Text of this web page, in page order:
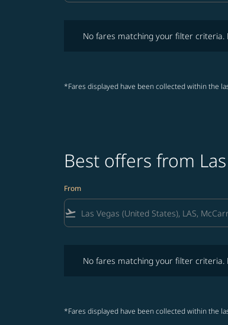
No fares matching your filter
*Fares displayed have been collected within the
Best offers from
From
flight_takeoff
No fares matching your filter
*Fares displayed have been collected within the